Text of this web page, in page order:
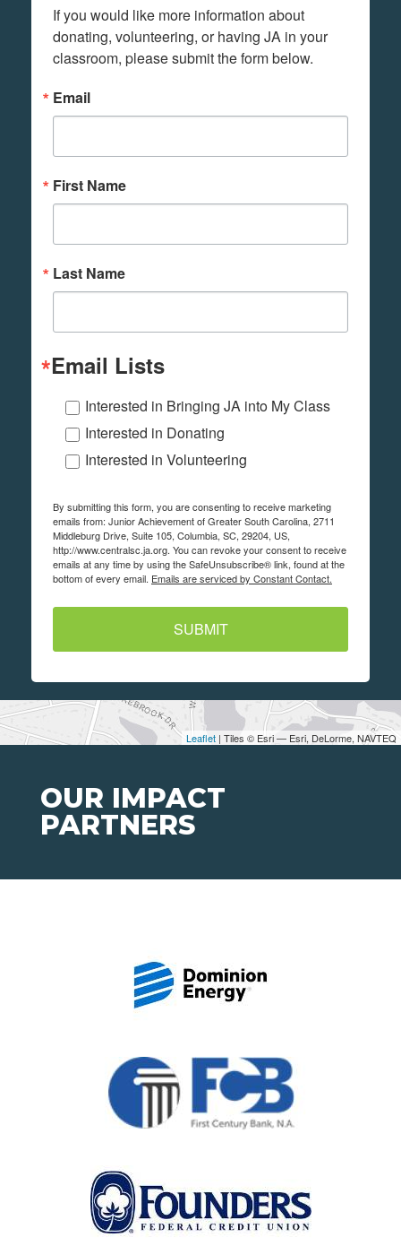
Leaflet | Tiles © Esri — Esri, DeLorme, NAVTEQ
If you would like more information about
donating, volunteering, or having JA in your
classroom, please submit the form below.
Email
First Name
Last Name
Email Lists
Interested in Bringing JA into My Class
Interested in Donating
Interested in Volunteering
By submitting this form, you are consenting to receive marketing
emails from: Junior Achievement of Greater South Carolina, 2711
Middleburg Drive, Suite 105, Columbia, SC, 29204, US,
http://www.centralsc.ja.org. You can revoke your consent to receive
emails at any time by using the SafeUnsubscribe® link, found at the
bottom of every email. Emails are serviced by Constant Contact.
SUBMIT
OUR IMPACT
PARTNERS